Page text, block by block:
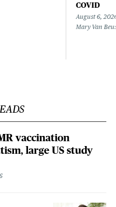
COVID
August 6,
Mary Van
vaccination
large US study